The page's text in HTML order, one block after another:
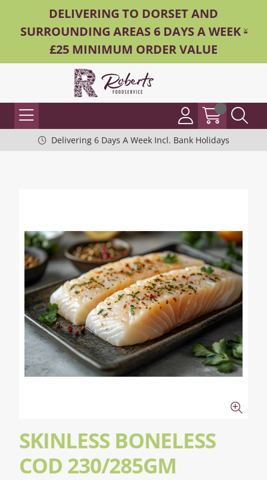
DELIVERING TO DORSET AND
SURROUNDING AREAS 6 DAYS A WEEK -
£25 MINIMUM ORDER VALUE
Delivering 6 Days A Week Incl. Bank Holidays
SKINLESS BONELESS
COD 230/285GM